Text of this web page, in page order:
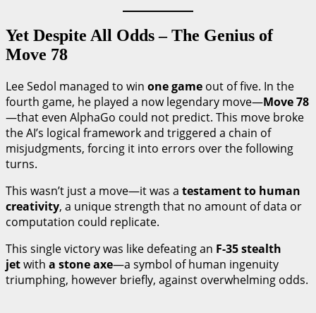
Yet Despite All Odds – The Genius of
Move 78
Lee Sedol managed to win one game out of five. In the
fourth game, he played a now legendary move—Move 78
—that even AlphaGo could not predict. This move broke
the AI’s logical framework and triggered a chain of
misjudgments, forcing it into errors over the following
turns.
This wasn’t just a move—it was a testament to human
creativity, a unique strength that no amount of data or
computation could replicate.
This single victory was like defeating an F-35 stealth
jetwith a stone axe—a symbol of human ingenuity
triumphing, however briefly, against overwhelming odds.